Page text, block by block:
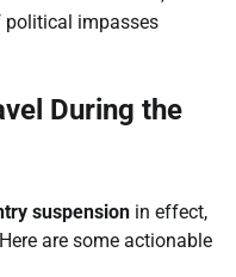
political impasses
During the
suspension in effect,
are some actionable